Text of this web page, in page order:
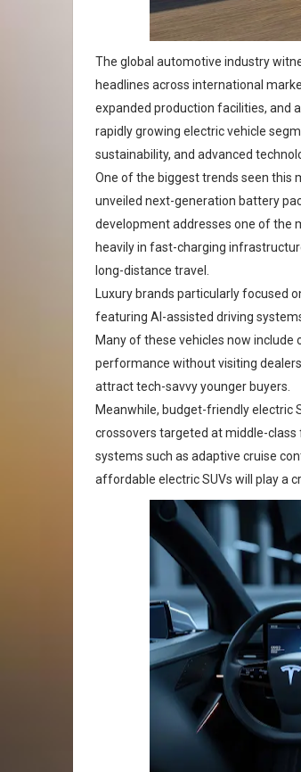
The global automotive industry
headlines across international
expanded production facilities, and
rapidly growing electric vehicle
sustainability, and advanced
One of the biggest trends seen this
unveiled next-generation battery
development addresses one of the
heavily in fast-charging
long-distance travel.
Luxury brands particularly focused
featuring AI-assisted driving
Many of these vehicles now
performance without visiting
attract tech-savvy younger buyers.
Meanwhile, budget-friendly electric
crossovers targeted at middle-
systems such as adaptive cruise
affordable electric SUVs will play a